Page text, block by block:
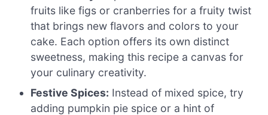
fruits like figs or cranberries for a fruity twist
that brings new flavors and colors to your
cake. Each option offers its own distinct
sweetness, making this recipe a canvas for
your culinary creativity.
Festive Spices: Instead of mixed spice, try
adding pumpkin pie spice or a hint of